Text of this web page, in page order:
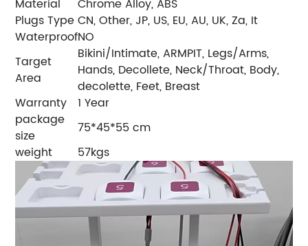
Material
Chrome Alloy, ABS
Plugs Type CN, Other, JP, US, EU, AU, UK, Za, It
WaterproofNO
Target
Area
Bikini/Intimate, ARMPIT, Legs/Arms,
Hands, Decollete, Neck/Throat, Body,
decolette, Feet, Breast
Warranty
1 Year
package
size
75*45*55 cm
weight
57kgs